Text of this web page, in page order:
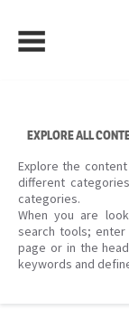
content
EXPLORE ALL
Explore the
different
categories.
When you are
search tools; enter
page or in the
keywords and